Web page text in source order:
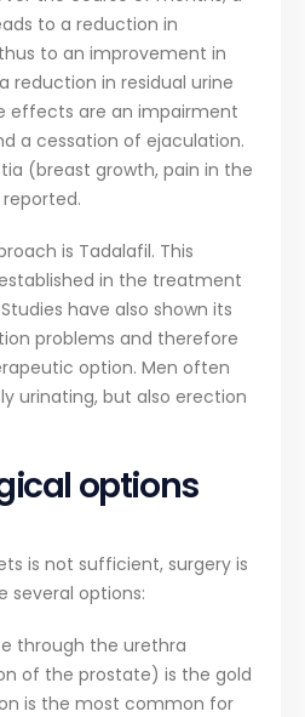
to a reduction in
to an improvement in
reduction in residual urine
effects are an impairment
a cessation of ejaculation.
(breast growth, pain in the
is Tadalafil. This
in the treatment
have also shown its
problems and therefore
option. Men often
urinating, but also erection
options
is not sufficient, surgery is
several options:
through the urethra
of the prostate) is the gold
is the most common for